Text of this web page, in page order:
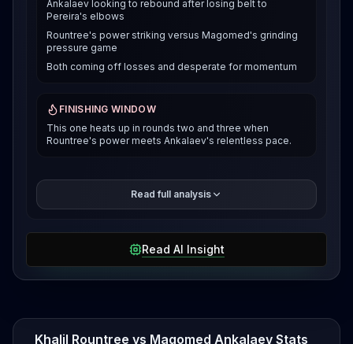
Ankalaev looking to rebound after losing belt to
Pereira's elbows
Rountree's power striking versus Magomed's grinding
pressure game
Both coming off losses and desperate for momentum
FINISHING WINDOW
This one heats up in rounds two and three when
Rountree's power meets Ankalaev's relentless pace.
That's gotta sting. Before all that title drama, he was
on a tear, knocking out Johnny Walker and
and pressure game is legit, and he's dangerous
when he gets you to the fence. Rountree's been
through the wars lately. He pushed Pereira into the
over Jamahal Hill in June 2025. That Hill win showed
he's got the gas tank and heart to hang in deep
Read full analysis
Read AI Insight
Khalil Rountree vs Magomed Ankalaev Stats